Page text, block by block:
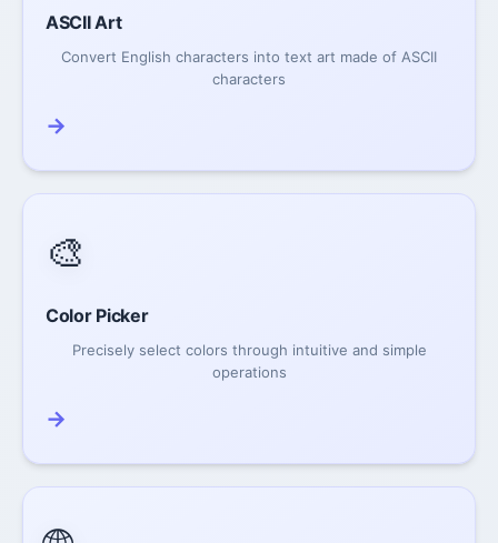
ASCII Art
Convert English characters into text art made of ASCII
characters
→
🎨
Color Picker
Precisely select colors through intuitive and simple
operations
→